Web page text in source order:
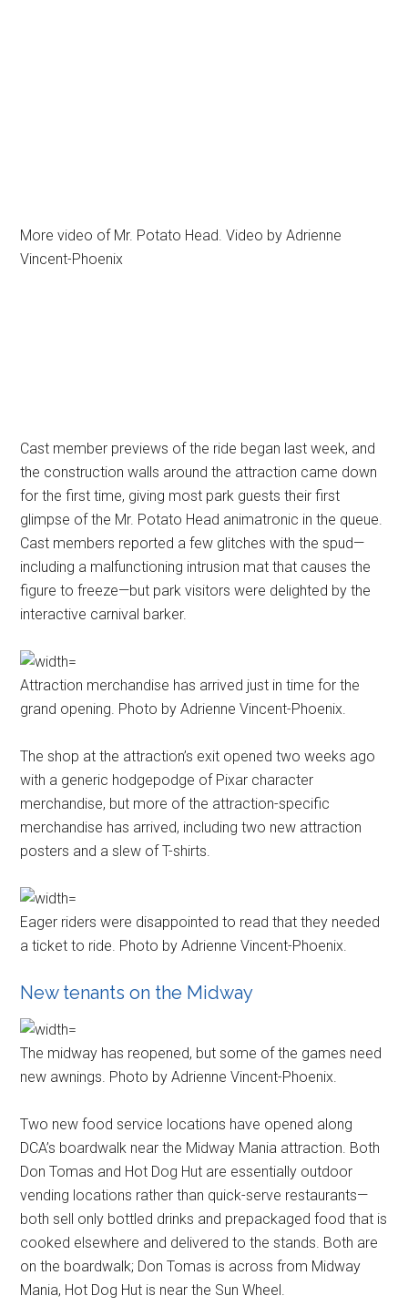
More video of Mr. Potato Head. Video by Adrienne
Vincent-Phoenix
Cast member previews of the ride began last week, and
the construction walls around the attraction came down
for the first time, giving most park guests their first
glimpse of the Mr. Potato Head animatronic in the queue.
Cast members reported a few glitches with the spud—
including a malfunctioning intrusion mat that causes the
figure to freeze—but park visitors were delighted by the
interactive carnival barker.
Attraction merchandise has arrived just in time for the
grand opening. Photo by Adrienne Vincent-Phoenix.
The shop at the attraction’s exit opened two weeks ago
with a generic hodgepodge of Pixar character
merchandise, but more of the attraction-specific
merchandise has arrived, including two new attraction
posters and a slew of T-shirts.
Eager riders were disappointed to read that they needed
a ticket to ride. Photo by Adrienne Vincent-Phoenix.
New tenants on the Midway
The midway has reopened, but some of the games need
new awnings. Photo by Adrienne Vincent-Phoenix.
Two new food service locations have opened along
DCA’s boardwalk near the Midway Mania attraction. Both
Don Tomas and Hot Dog Hut are essentially outdoor
vending locations rather than quick-serve restaurants—
both sell only bottled drinks and prepackaged food that is
cooked elsewhere and delivered to the stands. Both are
on the boardwalk; Don Tomas is across from Midway
Mania, Hot Dog Hut is near the Sun Wheel.